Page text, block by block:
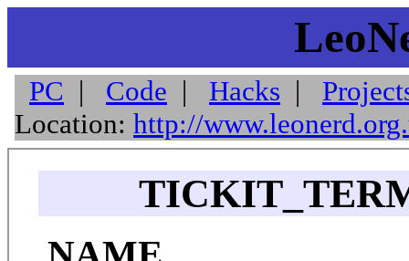
PC | Code | Hacks |
Location: http://